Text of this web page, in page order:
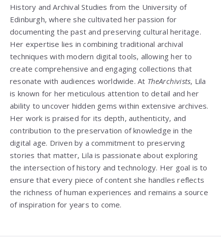
History and Archival Studies from the University of
Edinburgh, where she cultivated her passion for
documenting the past and preserving cultural heritage.
Her expertise lies in combining traditional archival
techniques with modern digital tools, allowing her to
create comprehensive and engaging collections that
resonate with audiences worldwide. At TheArchivists, Lila
is known for her meticulous attention to detail and her
ability to uncover hidden gems within extensive archives.
Her work is praised for its depth, authenticity, and
contribution to the preservation of knowledge in the
digital age. Driven by a commitment to preserving
stories that matter, Lila is passionate about exploring
the intersection of history and technology. Her goal is to
ensure that every piece of content she handles reflects
the richness of human experiences and remains a source
of inspiration for years to come.